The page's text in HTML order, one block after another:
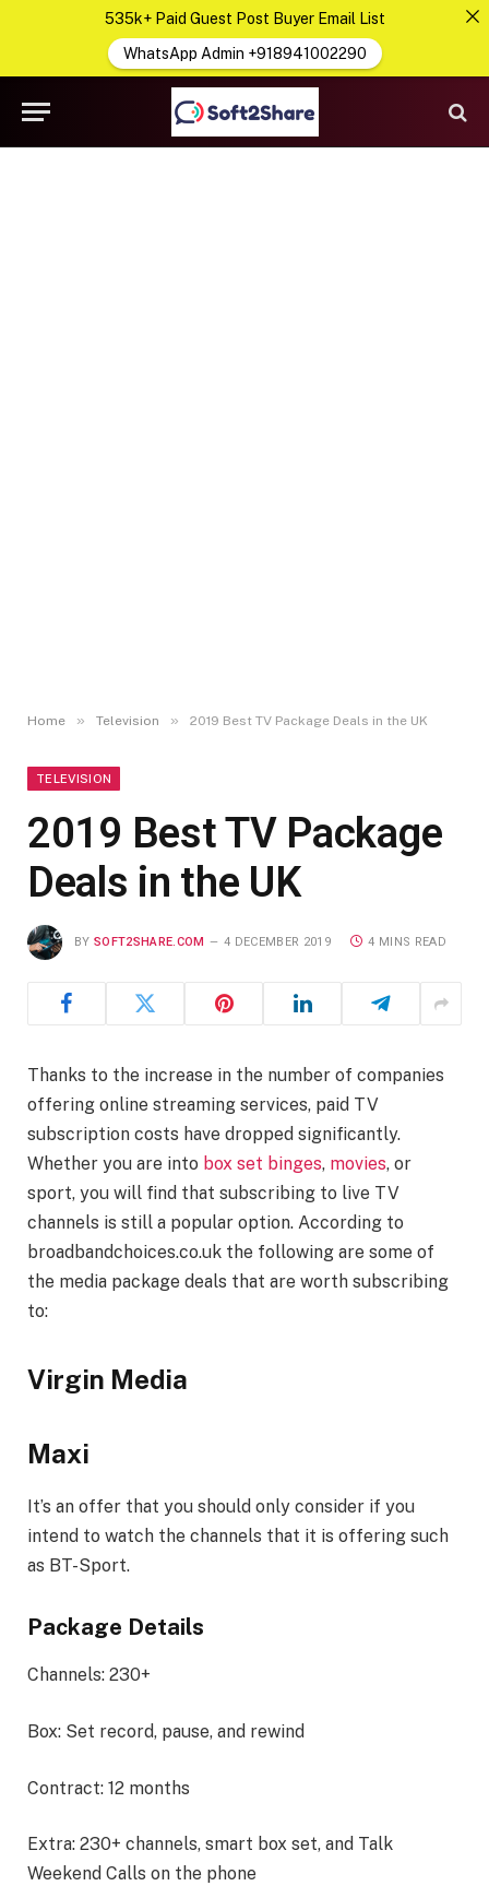
Home » Television » 2019 Best TV Package Deals in the UK
TELEVISION
2019 Best TV Package
Deals in the UK
BY SOFT2SHARE.COM 4 DECEMBER 2019 4 MINS READ
Thanks to the increase in the number of companies
offering online streaming services, paid TV
subscription costs have dropped significantly.
Whether you are into box set binges, movies, or
sport, you will find that subscribing to live TV
channels is still a popular option. According to
broadbandchoices.co.uk the following are some of
the media package deals that are worth subscribing
to:
Virgin Media
Maxi
It’s an offer that you should only consider if you
intend to watch the channels that it is offering such
as BT-Sport.
Package Details
Channels: 230+
Box: Set record, pause, and rewind
Contract: 12 months
Extra: 230+ channels, smart box set, and Talk
Weekend Calls on the phone
535k+ Paid Guest Post Buyer Email List
WhatsApp Admin +918941002290